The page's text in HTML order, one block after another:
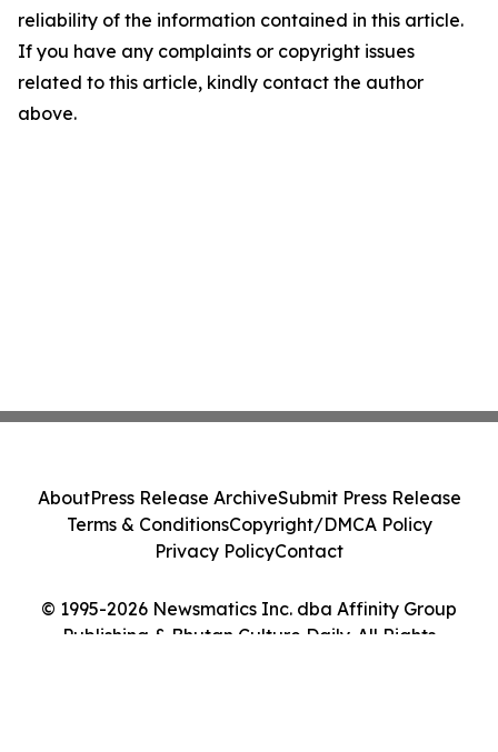
reliability of the information contained in this article.
If you have any complaints or copyright issues
related to this article, kindly contact the author
above.
© 1995-2026 Newsmatics Inc. dba Affinity Group
Publishing & Bhutan Culture Daily. All Rights
AboutPress Release ArchiveSubmit Press Release
Terms & ConditionsCopyright/DMCA Policy
Privacy PolicyContact